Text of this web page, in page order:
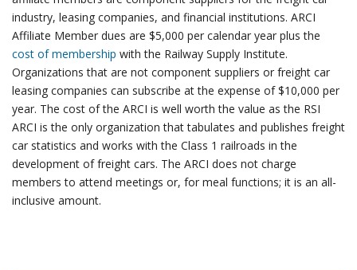
industry, leasing companies, and financial institutions. ARCI
Affiliate Member dues are $5,000 per calendar year plus the
cost of membership with the Railway Supply Institute.
Organizations that are not component suppliers or freight car
leasing companies can subscribe at the expense of $10,000 per
year. The cost of the ARCI is well worth the value as the RSI
ARCI is the only organization that tabulates and publishes freight
car statistics and works with the Class 1 railroads in the
development of freight cars. The ARCI does not charge
members to attend meetings or, for meal functions; it is an all-
inclusive amount.